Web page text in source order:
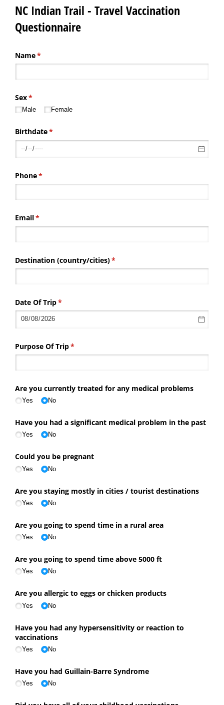
NC Indian Trail - Travel Vaccination
Questionnaire
Name*
(required)
Sex*
(required)
Male Female
Birthdate*
(required)
Phone*
(required)
Email*
(required)
Destination (country/​cities)*
(required)
Date Of Trip*
(required)
Purpose Of Trip*
(required)
Are you currently treated for any medical problems
Yes No
Have you had a significant medical problem in the past
Yes No
Could you be pregnant
Yes No
Are you staying mostly in cities /​ tourist destinations
Yes No
Are you going to spend time in a rural area
Yes No
Are you going to spend time above 5000 ft
Yes No
Are you allergic to eggs or chicken products
Yes No
Have you had any hypersensitivity or reaction to
vaccinations
Yes No
Have you had Guillain-Barre Syndrome
Yes No